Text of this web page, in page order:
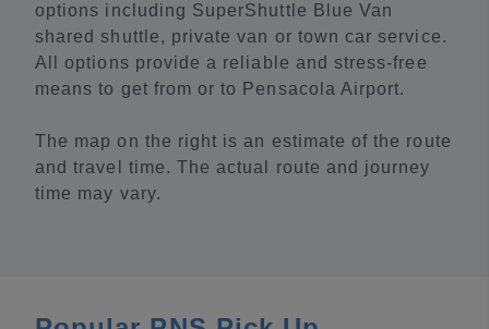
options including SuperShuttle Blue Van
shared shuttle, private van or town car service.
All options provide a reliable and stress-free
means to get from or to Pensacola Airport.
The map on the right is an estimate of the route
and travel time. The actual route and journey
time may vary.